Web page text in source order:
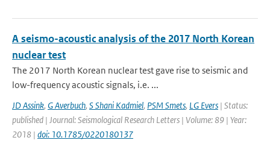
A seismo-acoustic analysis of the 2017 North Korean
nuclear test
The 2017 North Korean nuclear test gave rise to seismic and
low-frequency acoustic signals, i.e. ...
JD Assink, G Averbuch, S Shani Kadmiel, PSM Smets, LG Evers | Status:
published | Journal: Seismological Research Letters | Volume: 89 | Year:
2018 | doi: 10.1785/0220180137